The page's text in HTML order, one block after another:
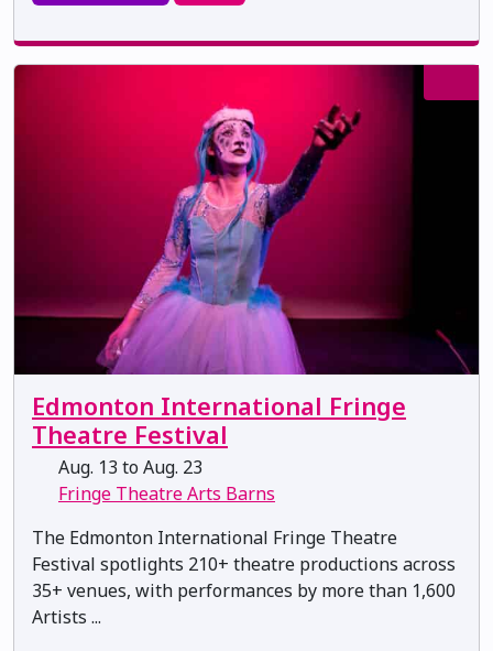
Edmonton International Fringe
Theatre Festival
Aug. 13 to Aug. 23
Fringe Theatre Arts Barns
The Edmonton International Fringe Theatre
Festival spotlights 210+ theatre productions across
35+ venues, with performances by more than 1,600
Artists ...